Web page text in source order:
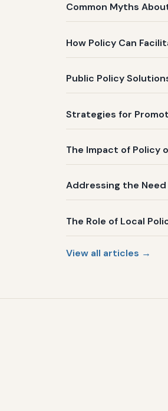
Common Myths
How Policy Can
Public Policy
Strategies for
The Impact of Policy
Addressing the
The Role of Local
View all articles →